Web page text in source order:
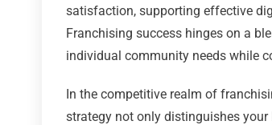
satisfaction, supporting effective
Franchising success hinges on a
individual community needs while
In the competitive realm of
strategy not only distinguishes